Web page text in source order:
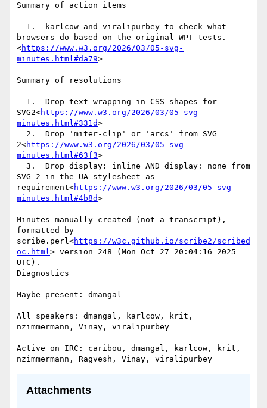
Summary of action items
browsers do based on the original WPT tests.
<https://www.w3.org/2026/03/05-svg-
minutes.html#da79>
Summary of resolutions
SVG2<https://www.w3.org/2026/03/05-svg-
minutes.html#331d>
2<https://www.w3.org/2026/03/05-svg-
minutes.html#63f3>
SVG 2 in the UA stylesheet as
requirement<https://www.w3.org/2026/03/05-svg-
minutes.html#4b8d>
Minutes manually created (not a transcript),
formatted by
scribe.perl<https://w3c.github.io/scribe2/scribed
oc.html> version 248 (Mon Oct 27 20:04:16 2025
UTC).
Diagnostics
Maybe present: dmangal
All speakers: dmangal, karlcow, krit,
nzimmermann, Vinay, viralipurbey
Active on IRC: caribou, dmangal, karlcow, krit,
Attachments